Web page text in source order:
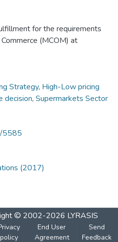
for the requirements
(MCOM) at
Strategy, High-Low pricing
decision, Supermarkets Sector
5585
(2017)
© 2002-2026 LYRASIS
policy
End User
Agreement
Send
Feedback